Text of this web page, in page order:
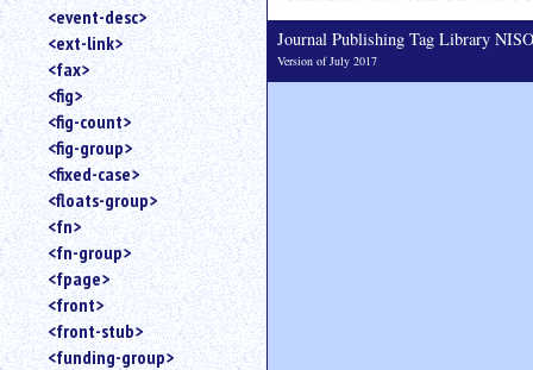
<event-desc>
<ext-link>
<fax>
<fig>
<fig-count>
<fig-group>
<fixed-case>
<floats-group>
<fn>
<fn-group>
<fpage>
<front>
<front-stub>
<funding-group>
Journal Publishing Tag Library
Version of July 2017